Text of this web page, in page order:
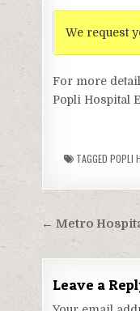
We request
For more
Popli Hospital
TAGGED POPLI
Post
navigation
← Metro
Leave a